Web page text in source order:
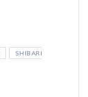
SHIBARI